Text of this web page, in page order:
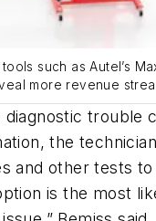
such as Autel’s
more revenue
diagnostic trouble
the
and other tests
is the most